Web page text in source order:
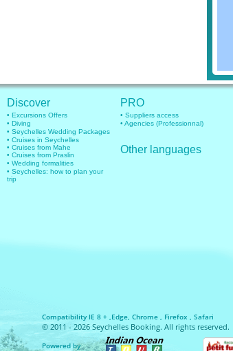
Discover
• Excursions Offers
• Diving
• Seychelles Wedding Packages
• Cruises in Seychelles
• Cruises from Mahe
• Cruises from Praslin
• Wedding formalities
• Seychelles: how to plan your
trip
PRO
• Suppliers access
• Agencies (Professionnal)
Other languages
Compatibility IE 8 + ,Edge, Chrome , Firefox , Safari
© 2011 - 2026 Seychelles Booking. All rights reserved.
Powered by